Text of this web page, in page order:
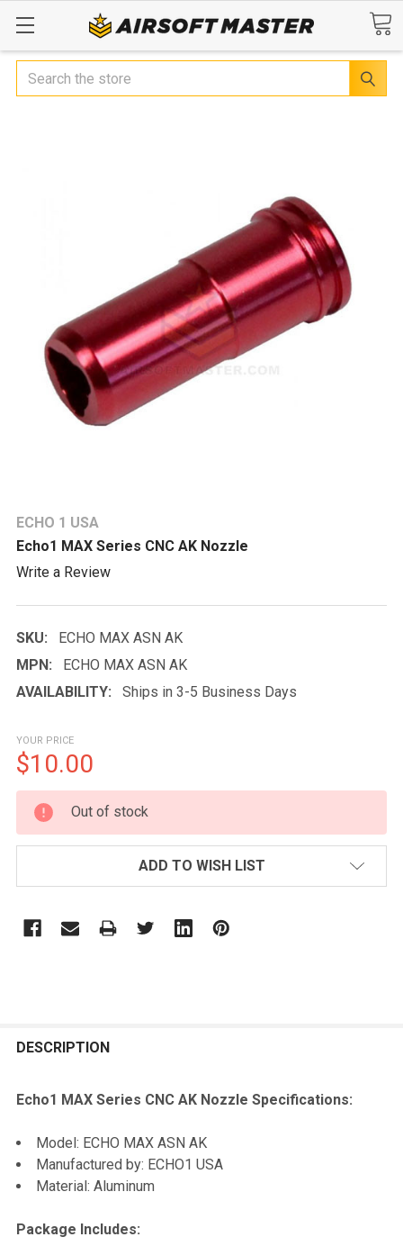
Search
ECHO 1 USA
Echo1 MAX Series CNC AK Nozzle
Write a Review
SKU:
ECHO MAX ASN AK
MPN:
ECHO MAX ASN AK
AVAILABILITY:
Ships in 3-5 Business Days
YOUR PRICE
$10.00
CURRENT
STOCK:
Out of stock
ADD TO WISH LIST
BOUGHT
ALL
ADD
DESCRIPTION
Echo1 MAX Series CNC AK Nozzle Specifications:
Model: ECHO MAX ASN AK
Manufactured by: ECHO1 USA
Material: Aluminum
Package Includes: